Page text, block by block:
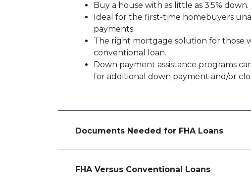
Buy a house with as little as 3.5% down.
Ideal for the first-time homebuyers
payments.
The right mortgage solution for those
conventional loan.
Down payment assistance programs
for additional down payment and/or
Documents Needed for FHA Loans
FHA Versus Conventional Loans